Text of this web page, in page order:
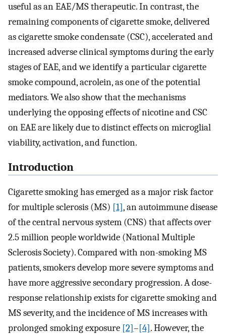
useful as an EAE/MS therapeutic. In contrast, the
remaining components of cigarette smoke, delivered
as cigarette smoke condensate (CSC), accelerated and
increased adverse clinical symptoms during the early
stages of EAE, and we identify a particular cigarette
smoke compound, acrolein, as one of the potential
mediators. We also show that the mechanisms
underlying the opposing effects of nicotine and CSC
on EAE are likely due to distinct effects on microglial
viability, activation, and function.
Introduction
Cigarette smoking has emerged as a major risk factor
for multiple sclerosis (MS) [1], an autoimmune disease
of the central nervous system (CNS) that affects over
2.5 million people worldwide (National Multiple
Sclerosis Society). Compared with non-smoking MS
patients, smokers develop more severe symptoms and
have more aggressive secondary progression. A dose-
response relationship exists for cigarette smoking and
MS severity, and the incidence of MS increases with
prolonged smoking exposure [2]–[4]. However, the